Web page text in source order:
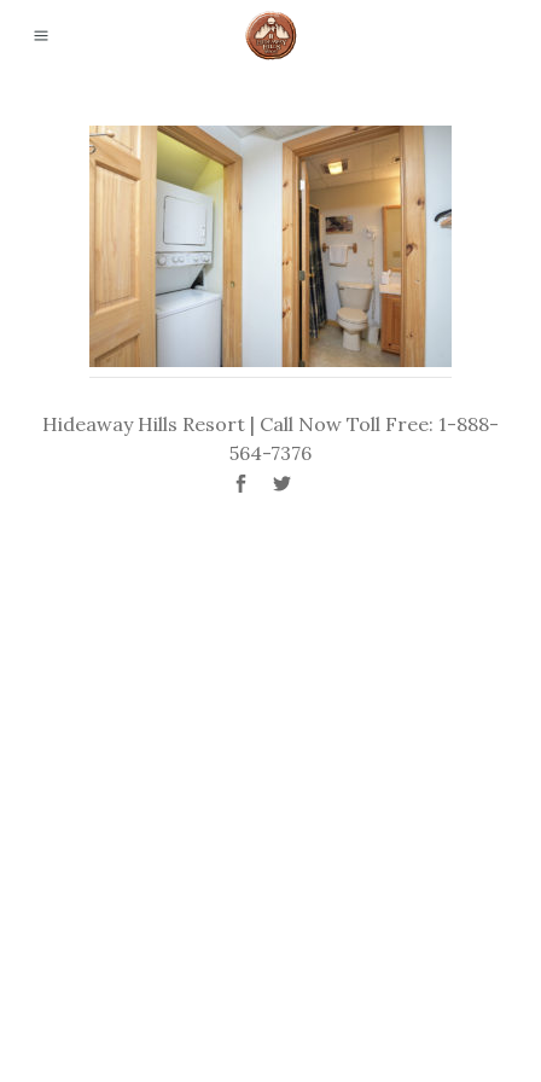
Hideaway Hills Resort | Call Now Toll Free: 1-888-
564-7376